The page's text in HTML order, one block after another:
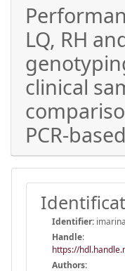
LQ, RH
clinical
PCR-
Identifier:
Handle:
https://
Authors: